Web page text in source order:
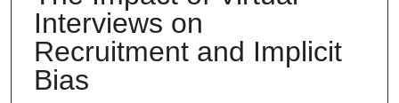
Interviews on
Recruitment and Implicit
Bias